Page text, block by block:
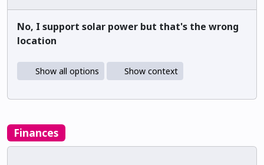
No, I support solar power but that's the wrong
location
Show all options Show context
Finances